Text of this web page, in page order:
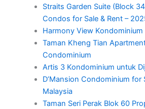
Straits Garden Suite (Block
Condos for Sale & Rent –
Harmony View Kondominium
Taman Kheng Tian
Condominium
Artis 3 Kondominium untuk
D’Mansion Condominium for
Malaysia
Taman Seri Perak Blok 60